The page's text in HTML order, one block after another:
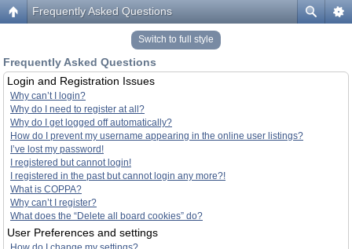
Frequently Asked Questions
Switch to full style
Frequently Asked Questions
Login and Registration Issues
Why can’t I login?
Why do I need to register at all?
Why do I get logged off automatically?
How do I prevent my username appearing in the online user listings?
I’ve lost my password!
I registered but cannot login!
I registered in the past but cannot login any more?!
What is COPPA?
Why can’t I register?
What does the “Delete all board cookies” do?
User Preferences and settings